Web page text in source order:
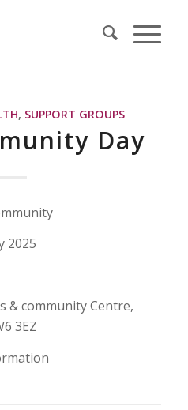
, SUPPORT GROUPS
Day
2025
& community Centre,
3EZ